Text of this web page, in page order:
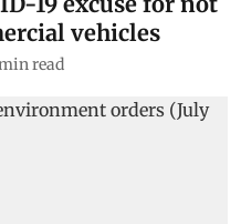
vehicles
read